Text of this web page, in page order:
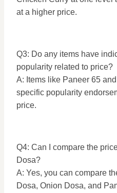
at a higher price.
Q3: Do any items have
popularity related to price?
A: Items like Paneer 65
specific popularity
price.
Q4: Can I compare the
Dosa?
A: Yes, you can compare
Dosa, Onion Dosa, and